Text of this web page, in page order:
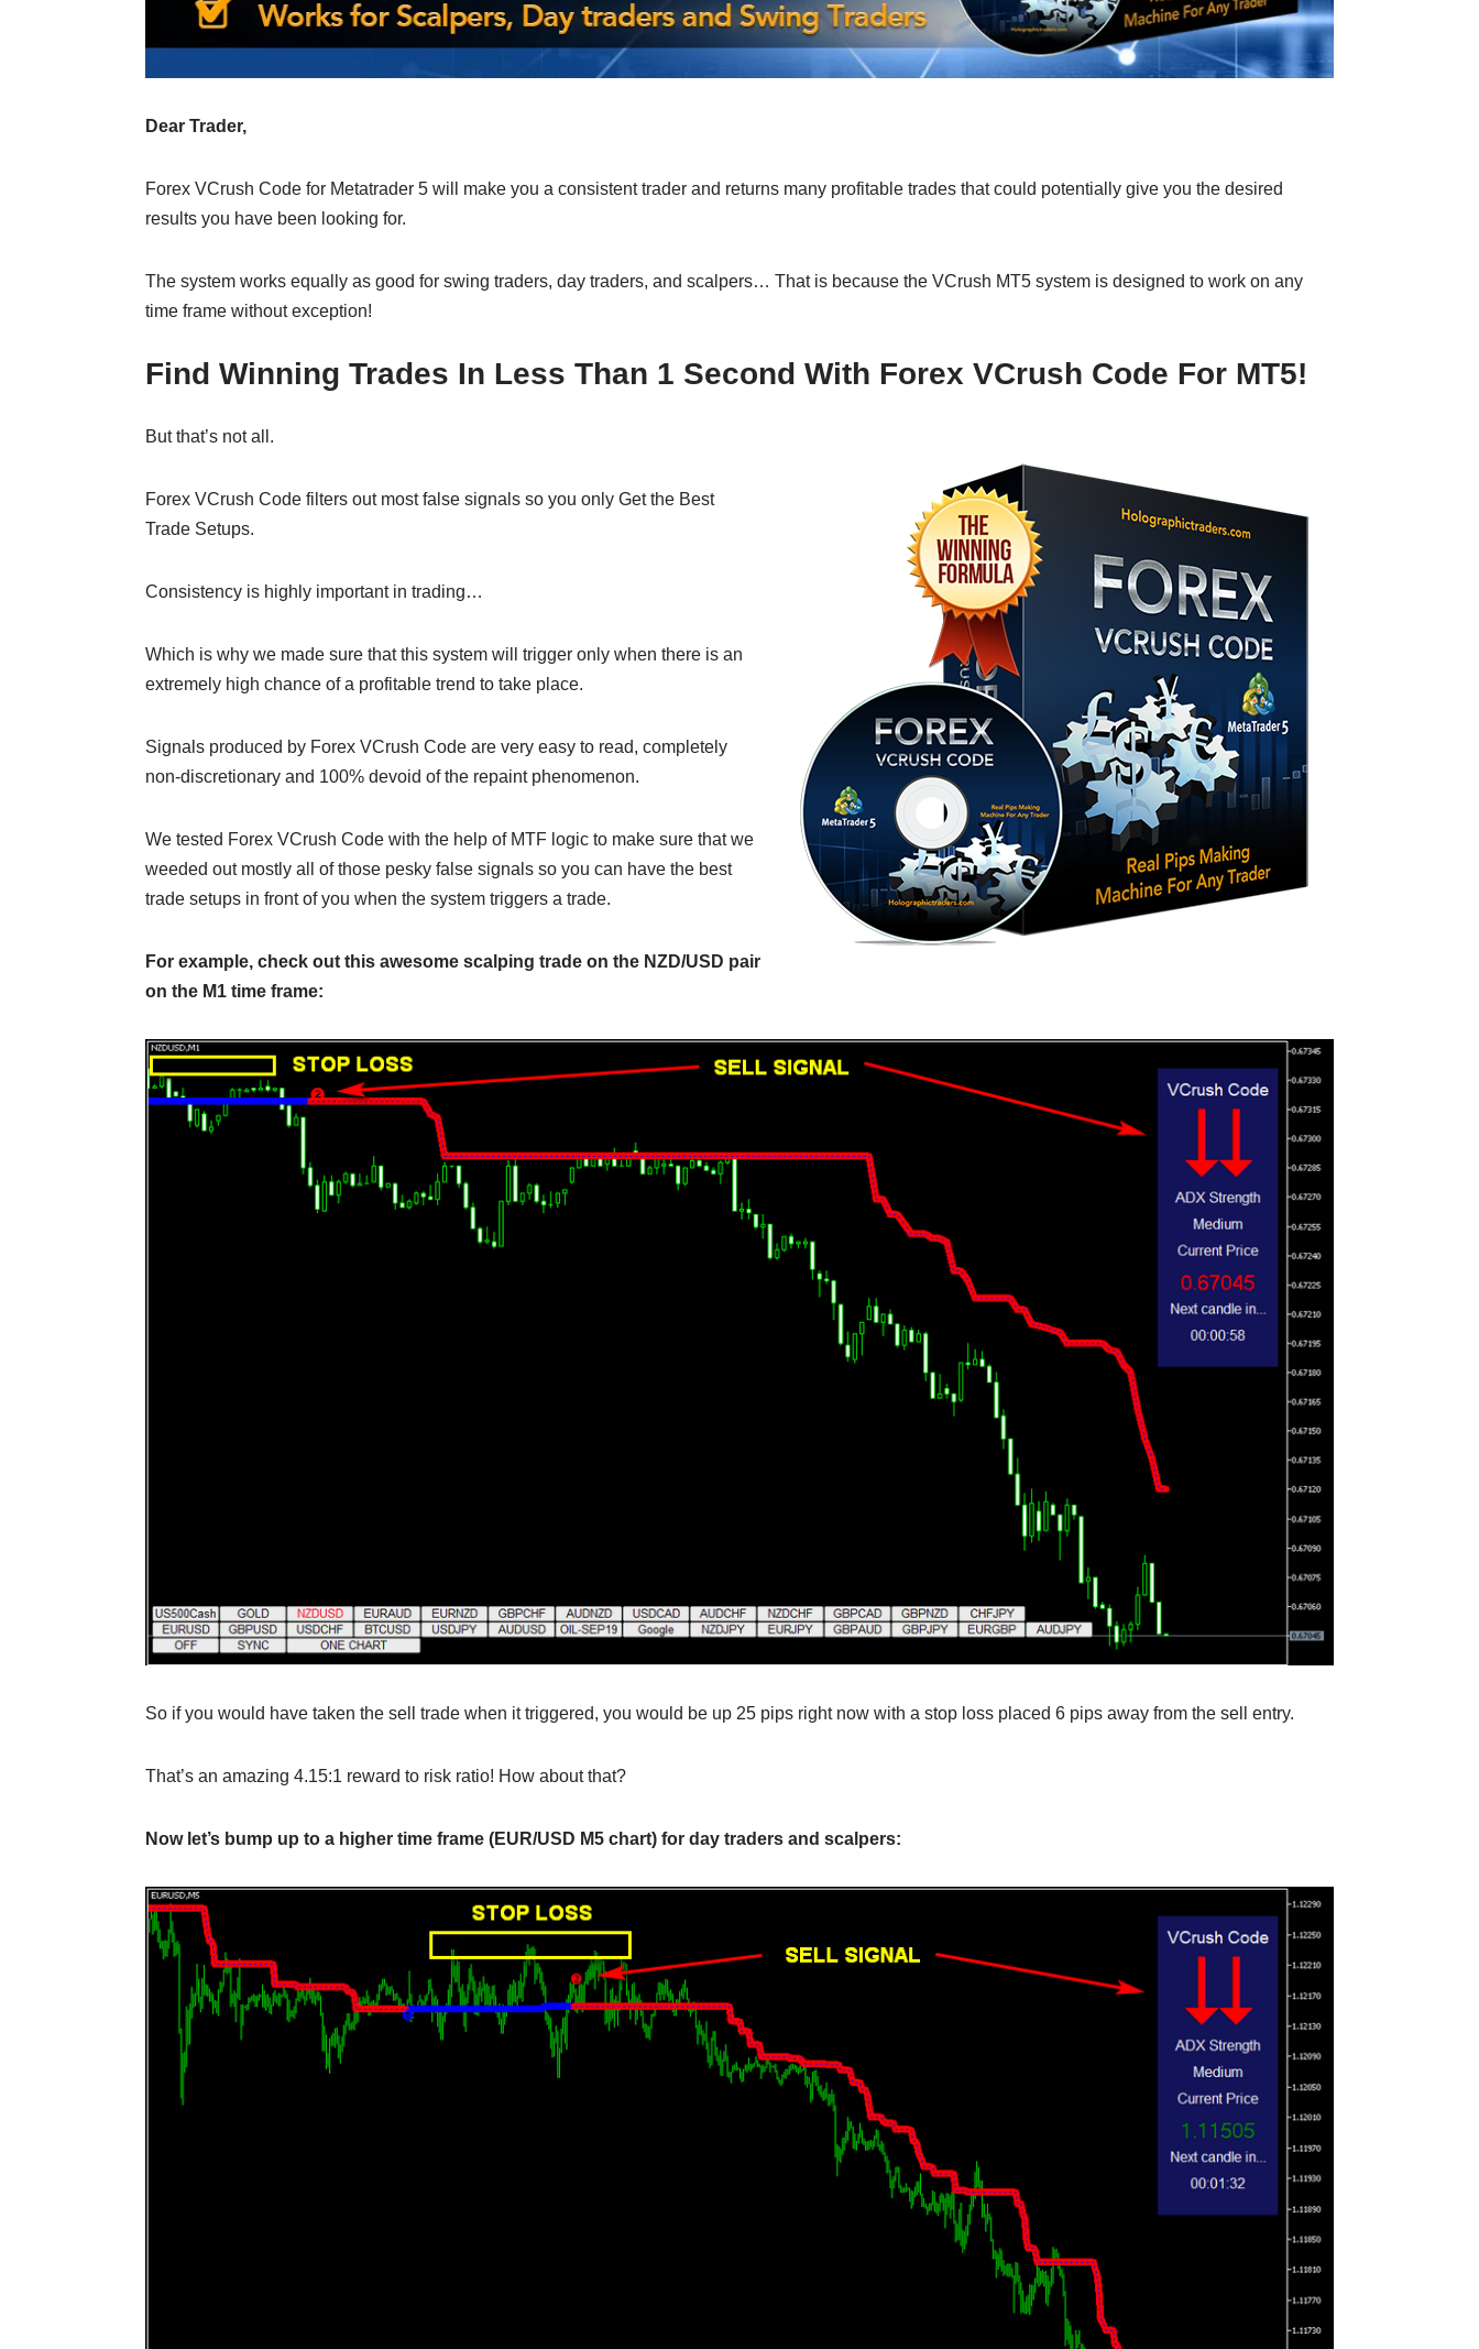
Dear Trader,
Forex VCrush Code for Metatrader 5 will make you a consistent trader and returns many profitable trades that could potentially give you the desired
results you have been looking for.
The system works equally as good for swing traders, day traders, and scalpers… That is because the VCrush MT5 system is designed to work on any
time frame without exception!
Find Winning Trades In Less Than 1 Second With Forex VCrush Code For MT5!
But that’s not all.
Forex VCrush Code filters out most false signals so you only Get the Best
Trade Setups.
Consistency is highly important in trading…
Which is why we made sure that this system will trigger only when there is an
extremely high chance of a profitable trend to take place.
Signals produced by Forex VCrush Code are very easy to read, completely
non-discretionary and 100% devoid of the repaint phenomenon.
We tested Forex VCrush Code with the help of MTF logic to make sure that we
weeded out mostly all of those pesky false signals so you can have the best
trade setups in front of you when the system triggers a trade.
For example, check out this awesome scalping trade on the NZD/USD pair
on the M1 time frame:
So if you would have taken the sell trade when it triggered, you would be up 25 pips right now with a stop loss placed 6 pips away from the sell entry.
That’s an amazing 4.15:1 reward to risk ratio! How about that?
Now let’s bump up to a higher time frame (EUR/USD M5 chart) for day traders and scalpers: